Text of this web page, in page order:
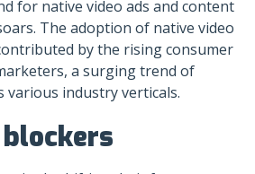
for native video ads and content
The adoption of native video
by the rising consumer
a surging trend of
various industry verticals.